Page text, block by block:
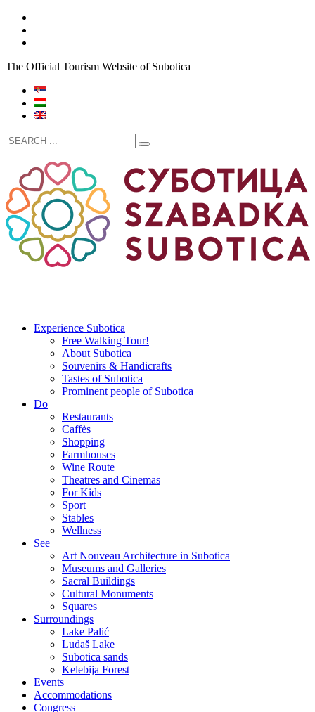
The Official Tourism Website of Subotica
Experience Subotica
Free Walking Tour!
About Subotica
Souvenirs & Handicrafts
Tastes of Subotica
Prominent people of Subotica
Do
Restaurants
Caffès
Shopping
Farmhouses
Wine Route
Theatres and Cinemas
For Kids
Sport
Stables
Wellness
See
Art Nouveau Architecture in Subotica
Museums and Galleries
Sacral Buildings
Cultural Monuments
Squares
Surroundings
Lake Palić
Ludaš Lake
Subotica sands
Kelebija Forest
Events
Accommodations
Congress